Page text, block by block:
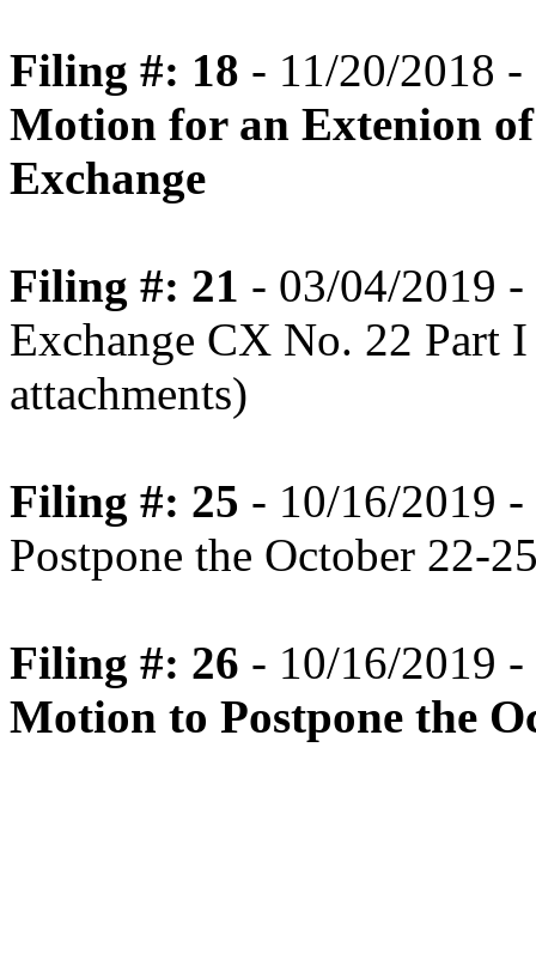
Filing #: 18 - 11/20/2018 -
Motion for an Extenion
Exchange
Filing #: 21 - 03/04/2019
Exchange CX No. 22 Part
attachments)
Filing #: 25 - 10/16/2019
Postpone the October 22-
Filing #: 26 - 10/16/2019 -
Motion to Postpone the